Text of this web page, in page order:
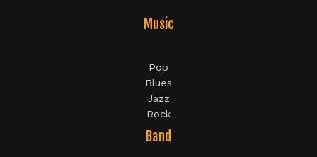
Music
Pop
Blues
Jazz
Rock
Band